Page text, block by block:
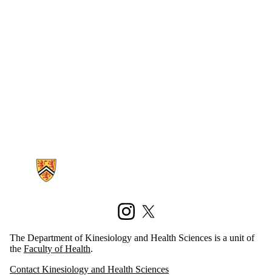
InstagramX (formerly Twitter)
The Department of Kinesiology and Health Sciences is a unit of
the Faculty of Health.
Contact Kinesiology and Health Sciences